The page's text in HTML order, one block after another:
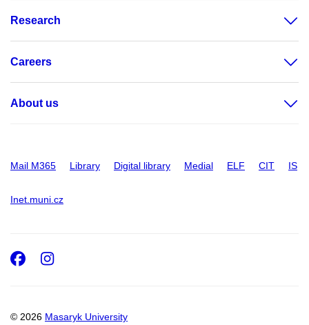
Research
Careers
About us
Mail M365 Library Digital library Medial ELF CIT IS
Inet.muni.cz
© 2026 Masaryk University
Facebook
Instagram